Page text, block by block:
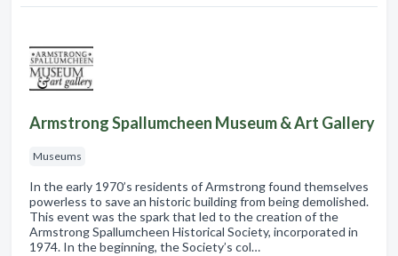
Armstrong Spallumcheen Museum & Art Gallery
Museums
In the early 1970’s residents of Armstrong found themselves
powerless to save an historic building from being demolished.
This event was the spark that led to the creation of the
Armstrong Spallumcheen Historical Society, incorporated in
1974. In the beginning, the Society’s col…